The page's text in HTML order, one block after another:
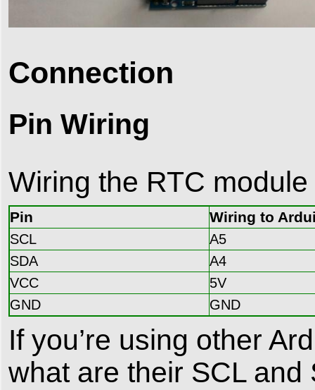
Connection
Pin Wiring
Wiring the RTC
Pin Wiring to
SCL
A5
SDA
A4
VCC
5V
GND
GND
If you’re using other
what are their SCL and